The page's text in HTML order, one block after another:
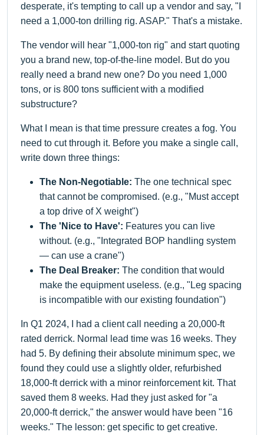
desperate, it's tempting to call up a vendor and say, "I
need a 1,000-ton drilling rig. ASAP." That's a mistake.
The vendor will hear "1,000-ton rig" and start quoting
you a brand new, top-of-the-line model. But do you
really need a brand new one? Do you need 1,000
tons, or is 800 tons sufficient with a modified
substructure?
What I mean is that time pressure creates a fog. You
need to cut through it. Before you make a single call,
write down three things:
The Non-Negotiable: The one technical spec
that cannot be compromised. (e.g., "Must accept
a top drive of X weight")
The 'Nice to Have': Features you can live
without. (e.g., "Integrated BOP handling system
— can use a crane")
The Deal Breaker: The condition that would
make the equipment useless. (e.g., "Leg spacing
is incompatible with our existing foundation")
In Q1 2024, I had a client call needing a 20,000-ft
rated derrick. Normal lead time was 16 weeks. They
had 5. By defining their absolute minimum spec, we
found they could use a slightly older, refurbished
18,000-ft derrick with a minor reinforcement kit. That
saved them 8 weeks. Had they just asked for "a
20,000-ft derrick," the answer would have been "16
weeks." The lesson: get specific to get creative.